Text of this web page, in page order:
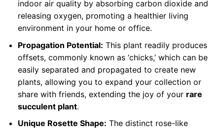
indoor air quality by absorbing carbon dioxide and
releasing oxygen, promoting a healthier living
environment in your home or office.
Propagation Potential: This plant readily produces
offsets, commonly known as ‘chicks,’ which can be
easily separated and propagated to create new
plants, allowing you to expand your collection or
share with friends, extending the joy of your rare
succulent plant.
Unique Rosette Shape: The distinct rose-like